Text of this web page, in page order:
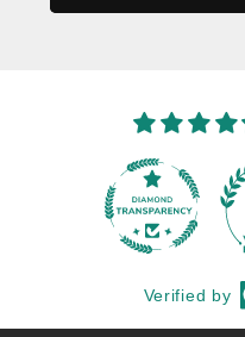
Verified by